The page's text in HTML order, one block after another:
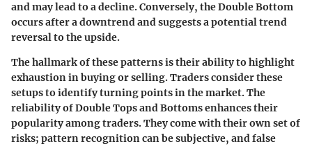
and may lead to a decline. Conversely, the Double Bottom
occurs after a downtrend and suggests a potential trend
reversal to the upside.
The hallmark of these patterns is their ability to highlight
exhaustion in buying or selling. Traders consider these
setups to identify turning points in the market. The
reliability of Double Tops and Bottoms enhances their
popularity among traders. They come with their own set of
risks; pattern recognition can be subjective, and false